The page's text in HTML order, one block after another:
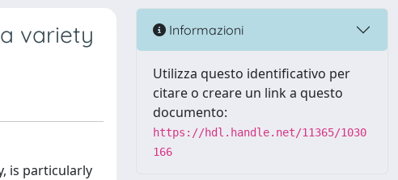
variety
is particularly
Informazioni
Utilizza questo identificativo per
citare o creare un link a questo
documento:
https://hdl.handle.net/11365/1030
166